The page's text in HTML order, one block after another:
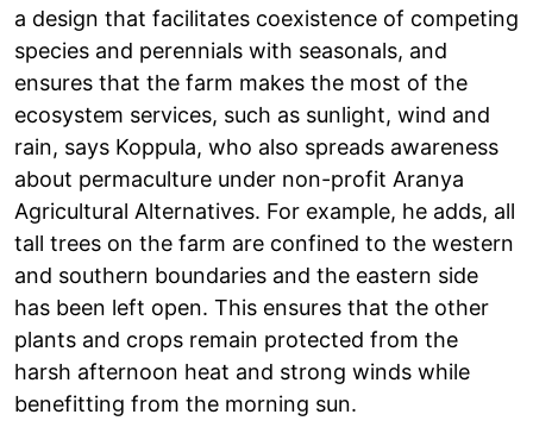
a design that facilitates coexistence of competing
species and perennials with seasonals, and
ensures that the farm makes the most of the
ecosystem services, such as sunlight, wind and
rain, says Koppula, who also spreads awareness
about permaculture under non-profit Aranya
Agricultural Alternatives. For example, he adds, all
tall trees on the farm are confined to the western
and southern boundaries and the eastern side
has been left open. This ensures that the other
plants and crops remain protected from the
harsh afternoon heat and strong winds while
benefitting from the morning sun.